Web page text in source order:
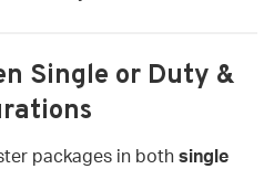
Single or Duty &
packages in both single